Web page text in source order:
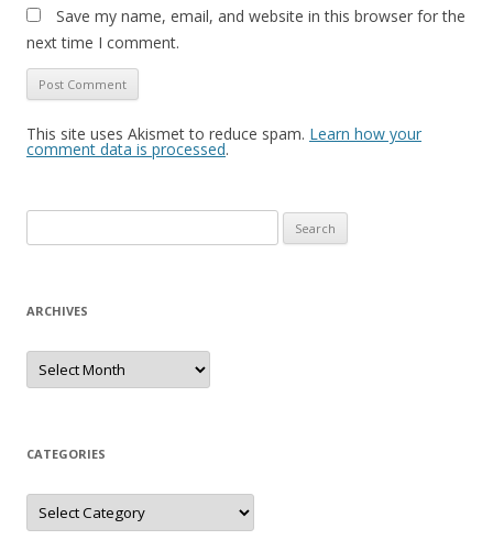
Save my name, email, and website in this browser for the
next time I comment.
This site uses Akismet to reduce spam. Learn how your
comment data is processed.
e
r
h
f
:
ARCHIVES
A
c
e
s
CATEGORIES
C
t